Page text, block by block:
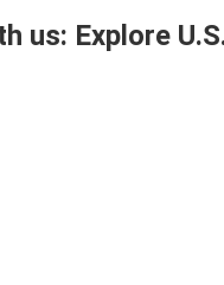
us: Explore